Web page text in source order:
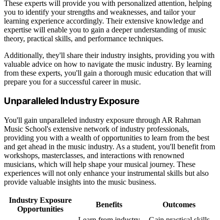
These experts will provide you with personalized attention, helping
you to identify your strengths and weaknesses, and tailor your
learning experience accordingly. Their extensive knowledge and
expertise will enable you to gain a deeper understanding of music
theory, practical skills, and performance techniques.
Additionally, they'll share their industry insights, providing you with
valuable advice on how to navigate the music industry. By learning
from these experts, you'll gain a thorough music education that will
prepare you for a successful career in music.
Unparalleled Industry Exposure
You'll gain unparalleled industry exposure through AR Rahman
Music School's extensive network of industry professionals,
providing you with a wealth of opportunities to learn from the best
and get ahead in the music industry. As a student, you'll benefit from
workshops, masterclasses, and interactions with renowned
musicians, which will help shape your musical journey. These
experiences will not only enhance your instrumental skills but also
provide valuable insights into the music business.
Industry Exposure
Opportunities
Benefits Outcomes